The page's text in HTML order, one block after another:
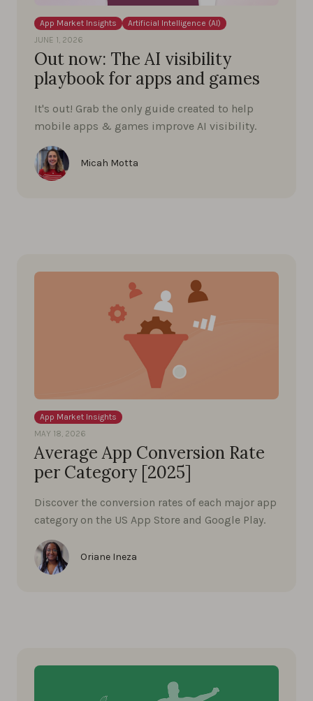
App Market Insights
Artificial Intelligence (AI)
JUNE 1, 2026
Out now: The AI visibility
playbook for apps and games
It's out! Grab the only guide created to help
mobile apps & games improve AI visibility.
Micah Motta
App Market Insights
MAY 18, 2026
Average App Conversion Rate
per Category [2025]
Discover the conversion rates of each major app
category on the US App Store and Google Play.
Oriane Ineza